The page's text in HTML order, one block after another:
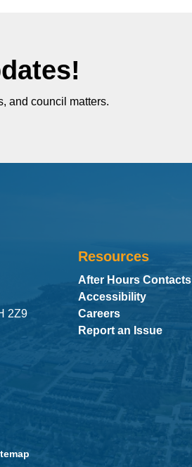
and council matters.
2Z9
Resources
After Hours Contacts
Accessibility
Careers
Report an Issue